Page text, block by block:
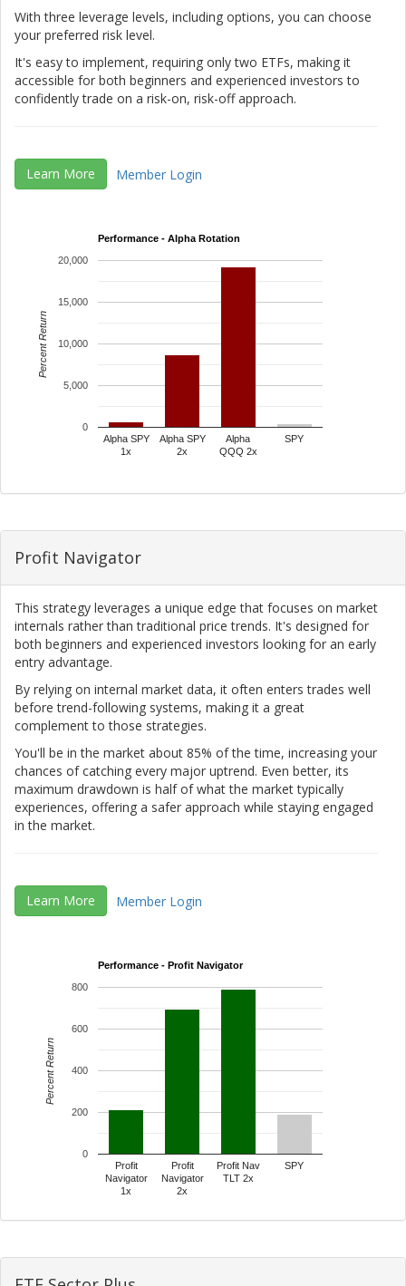
With three leverage levels, including options, you can choose
your preferred risk level.
It's easy to implement, requiring only two ETFs, making it
accessible for both beginners and experienced investors to
confidently trade on a risk-on, risk-off approach.
Learn More Member Login
Performance - Alpha Rotation
Alpha SPY
1x
Alpha SPY
2x
Alpha
QQQ 2x
SPY
0
5,000
10,000
15,000
20,000
Percent Return
Profit Navigator
This strategy leverages a unique edge that focuses on market
internals rather than traditional price trends. It's designed for
both beginners and experienced investors looking for an early
entry advantage.
By relying on internal market data, it often enters trades well
before trend-following systems, making it a great
complement to those strategies.
You'll be in the market about 85% of the time, increasing your
chances of catching every major uptrend. Even better, its
maximum drawdown is half of what the market typically
experiences, offering a safer approach while staying engaged
in the market.
Learn More Member Login
Performance - Profit Navigator
Profit
Navigator
1x
Profit
Navigator
2x
Profit Nav
TLT 2x
SPY
0
200
400
600
800
Percent Return